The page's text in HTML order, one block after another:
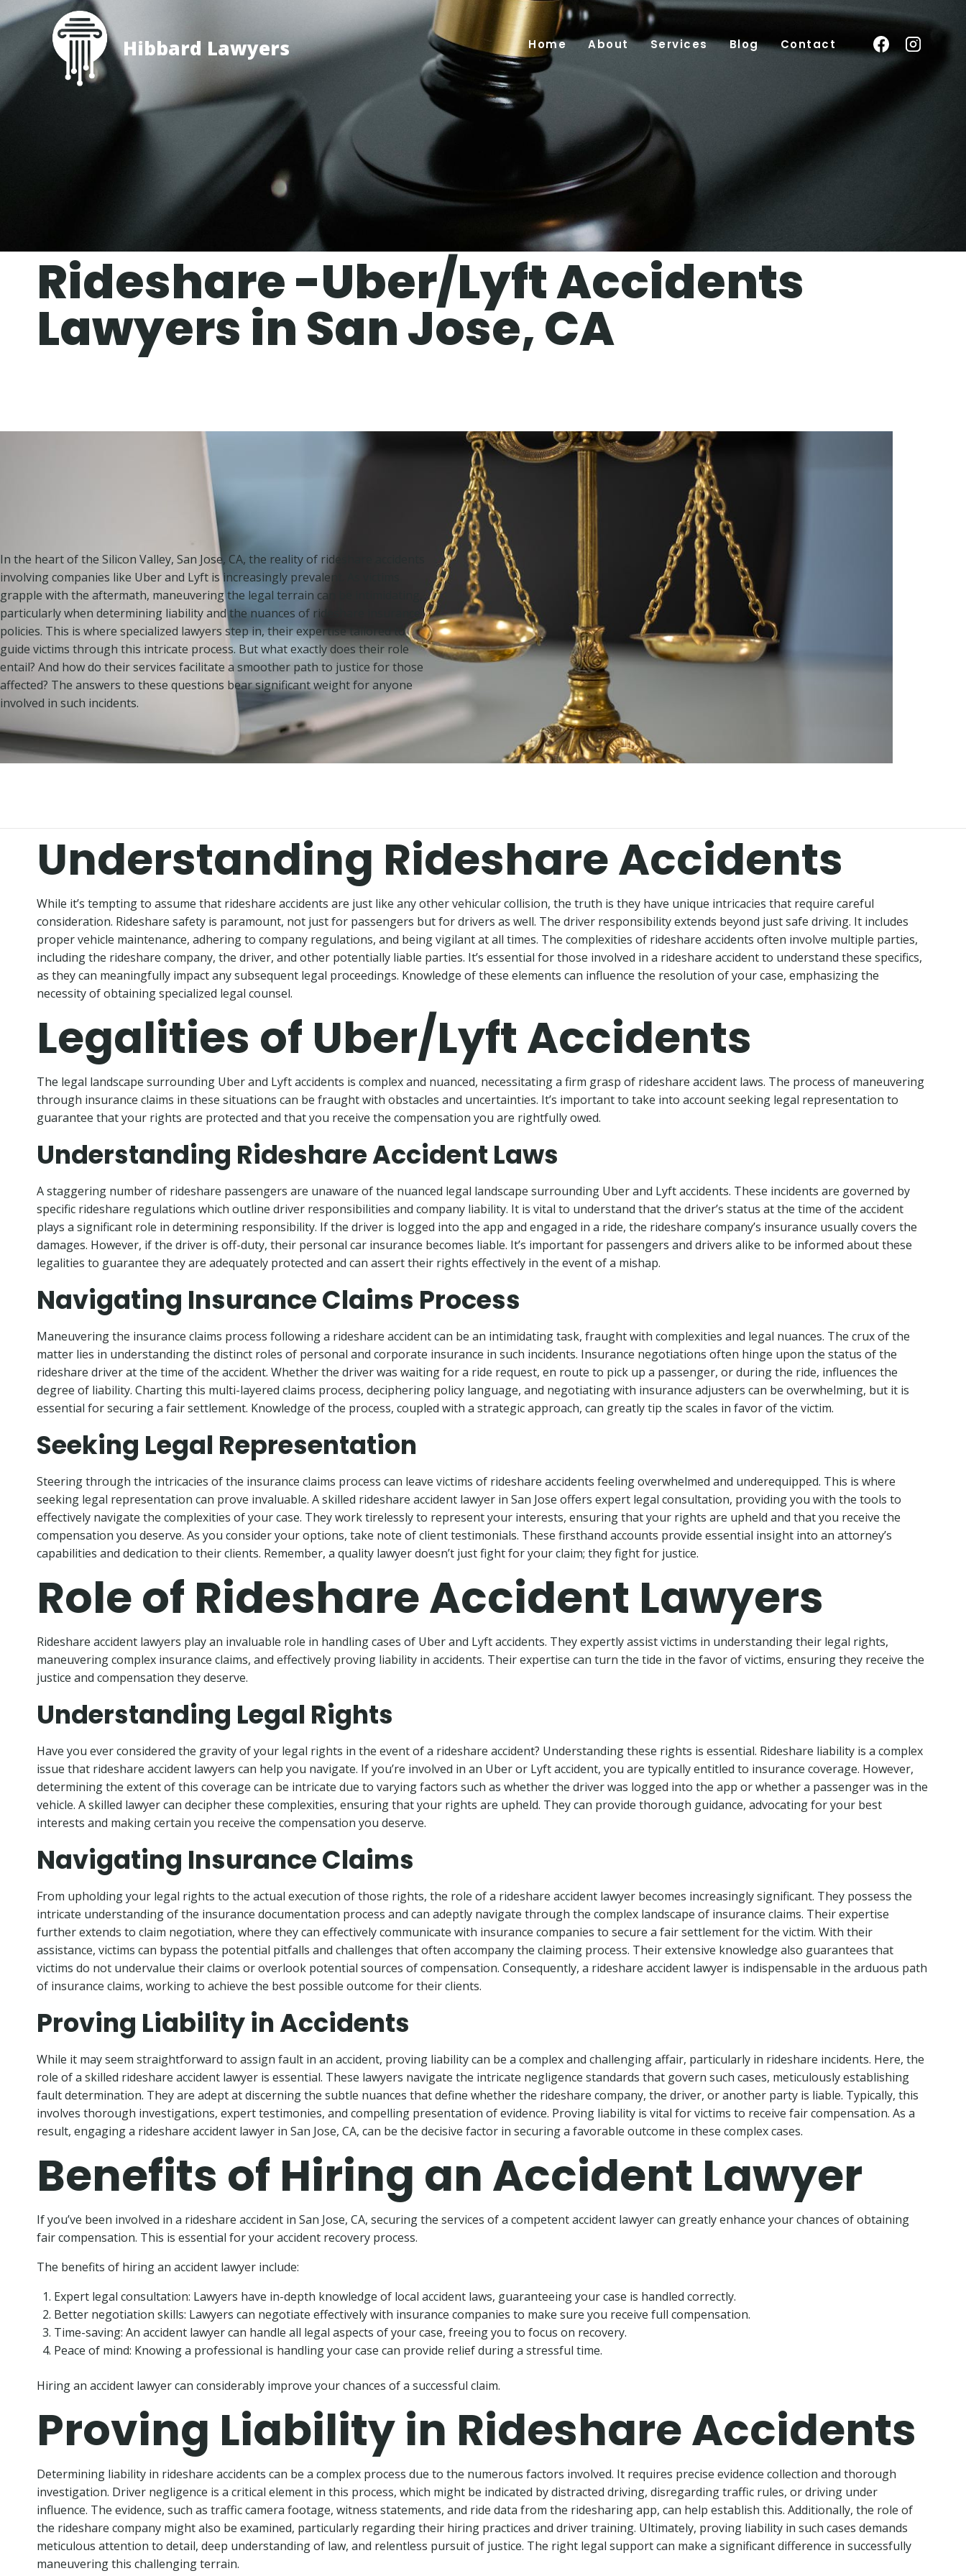
Hibbard Lawyers Home About Services Blog Contact
Rideshare -Uber/Lyft Accidents
Lawyers in San Jose, CA
In the heart of the Silicon Valley, San Jose, CA, the reality of rideshare accidents
involving companies like Uber and Lyft is increasingly prevalent. As victims
grapple with the aftermath, maneuvering the legal terrain can be intimidating,
particularly when determining liability and the nuances of rideshare insurance
policies. This is where specialized lawyers step in, their expertise tailored to
guide victims through this intricate process. But what exactly does their role
entail? And how do their services facilitate a smoother path to justice for those
affected? The answers to these questions bear significant weight for anyone
involved in such incidents.
Understanding Rideshare Accidents
While it’s tempting to assume that rideshare accidents are just like any other vehicular collision, the truth is they have unique intricacies that require careful
consideration. Rideshare safety is paramount, not just for passengers but for drivers as well. The driver responsibility extends beyond just safe driving. It includes
proper vehicle maintenance, adhering to company regulations, and being vigilant at all times. The complexities of rideshare accidents often involve multiple parties,
including the rideshare company, the driver, and other potentially liable parties. It’s essential for those involved in a rideshare accident to understand these specifics,
as they can meaningfully impact any subsequent legal proceedings. Knowledge of these elements can influence the resolution of your case, emphasizing the
necessity of obtaining specialized legal counsel.
Legalities of Uber/Lyft Accidents
The legal landscape surrounding Uber and Lyft accidents is complex and nuanced, necessitating a firm grasp of rideshare accident laws. The process of maneuvering
through insurance claims in these situations can be fraught with obstacles and uncertainties. It’s important to take into account seeking legal representation to
guarantee that your rights are protected and that you receive the compensation you are rightfully owed.
Understanding Rideshare Accident Laws
A staggering number of rideshare passengers are unaware of the nuanced legal landscape surrounding Uber and Lyft accidents. These incidents are governed by
specific rideshare regulations which outline driver responsibilities and company liability. It is vital to understand that the driver’s status at the time of the accident
plays a significant role in determining responsibility. If the driver is logged into the app and engaged in a ride, the rideshare company’s insurance usually covers the
damages. However, if the driver is off-duty, their personal car insurance becomes liable. It’s important for passengers and drivers alike to be informed about these
legalities to guarantee they are adequately protected and can assert their rights effectively in the event of a mishap.
Navigating Insurance Claims Process
Maneuvering the insurance claims process following a rideshare accident can be an intimidating task, fraught with complexities and legal nuances. The crux of the
matter lies in understanding the distinct roles of personal and corporate insurance in such incidents. Insurance negotiations often hinge upon the status of the
rideshare driver at the time of the accident. Whether the driver was waiting for a ride request, en route to pick up a passenger, or during the ride, influences the
degree of liability. Charting this multi-layered claims process, deciphering policy language, and negotiating with insurance adjusters can be overwhelming, but it is
essential for securing a fair settlement. Knowledge of the process, coupled with a strategic approach, can greatly tip the scales in favor of the victim.
Seeking Legal Representation
Steering through the intricacies of the insurance claims process can leave victims of rideshare accidents feeling overwhelmed and underequipped. This is where
seeking legal representation can prove invaluable. A skilled rideshare accident lawyer in San Jose offers expert legal consultation, providing you with the tools to
effectively navigate the complexities of your case. They work tirelessly to represent your interests, ensuring that your rights are upheld and that you receive the
compensation you deserve. As you consider your options, take note of client testimonials. These firsthand accounts provide essential insight into an attorney’s
capabilities and dedication to their clients. Remember, a quality lawyer doesn’t just fight for your claim; they fight for justice.
Role of Rideshare Accident Lawyers
Rideshare accident lawyers play an invaluable role in handling cases of Uber and Lyft accidents. They expertly assist victims in understanding their legal rights,
maneuvering complex insurance claims, and effectively proving liability in accidents. Their expertise can turn the tide in the favor of victims, ensuring they receive the
justice and compensation they deserve.
Understanding Legal Rights
Have you ever considered the gravity of your legal rights in the event of a rideshare accident? Understanding these rights is essential. Rideshare liability is a complex
issue that rideshare accident lawyers can help you navigate. If you’re involved in an Uber or Lyft accident, you are typically entitled to insurance coverage. However,
determining the extent of this coverage can be intricate due to varying factors such as whether the driver was logged into the app or whether a passenger was in the
vehicle. A skilled lawyer can decipher these complexities, ensuring that your rights are upheld. They can provide thorough guidance, advocating for your best
interests and making certain you receive the compensation you deserve.
Navigating Insurance Claims
From upholding your legal rights to the actual execution of those rights, the role of a rideshare accident lawyer becomes increasingly significant. They possess the
intricate understanding of the insurance documentation process and can adeptly navigate through the complex landscape of insurance claims. Their expertise
further extends to claim negotiation, where they can effectively communicate with insurance companies to secure a fair settlement for the victim. With their
assistance, victims can bypass the potential pitfalls and challenges that often accompany the claiming process. Their extensive knowledge also guarantees that
victims do not undervalue their claims or overlook potential sources of compensation. Consequently, a rideshare accident lawyer is indispensable in the arduous path
of insurance claims, working to achieve the best possible outcome for their clients.
Proving Liability in Accidents
While it may seem straightforward to assign fault in an accident, proving liability can be a complex and challenging affair, particularly in rideshare incidents. Here, the
role of a skilled rideshare accident lawyer is essential. These lawyers navigate the intricate negligence standards that govern such cases, meticulously establishing
fault determination. They are adept at discerning the subtle nuances that define whether the rideshare company, the driver, or another party is liable. Typically, this
involves thorough investigations, expert testimonies, and compelling presentation of evidence. Proving liability is vital for victims to receive fair compensation. As a
result, engaging a rideshare accident lawyer in San Jose, CA, can be the decisive factor in securing a favorable outcome in these complex cases.
Benefits of Hiring an Accident Lawyer
If you’ve been involved in a rideshare accident in San Jose, CA, securing the services of a competent accident lawyer can greatly enhance your chances of obtaining
fair compensation. This is essential for your accident recovery process.
The benefits of hiring an accident lawyer include:
Expert legal consultation: Lawyers have in-depth knowledge of local accident laws, guaranteeing your case is handled correctly.
Better negotiation skills: Lawyers can negotiate effectively with insurance companies to make sure you receive full compensation.
Time-saving: An accident lawyer can handle all legal aspects of your case, freeing you to focus on recovery.
Peace of mind: Knowing a professional is handling your case can provide relief during a stressful time.
Hiring an accident lawyer can considerably improve your chances of a successful claim.
Proving Liability in Rideshare Accidents
Determining liability in rideshare accidents can be a complex process due to the numerous factors involved. It requires precise evidence collection and thorough
investigation. Driver negligence is a critical element in this process, which might be indicated by distracted driving, disregarding traffic rules, or driving under
influence. The evidence, such as traffic camera footage, witness statements, and ride data from the ridesharing app, can help establish this. Additionally, the role of
the rideshare company might also be examined, particularly regarding their hiring practices and driver training. Ultimately, proving liability in such cases demands
meticulous attention to detail, deep understanding of law, and relentless pursuit of justice. The right legal support can make a significant difference in successfully
maneuvering this challenging terrain.